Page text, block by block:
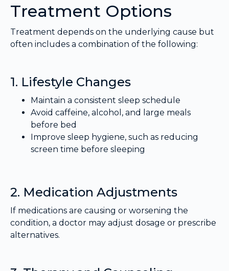
Treatment Options
Treatment depends on the underlying cause but
often includes a combination of the following:
1. Lifestyle Changes
Maintain a consistent sleep schedule
Avoid caffeine, alcohol, and large meals
before bed
Improve sleep hygiene, such as reducing
screen time before sleeping
2. Medication Adjustments
If medications are causing or worsening the
condition, a doctor may adjust dosage or prescribe
alternatives.